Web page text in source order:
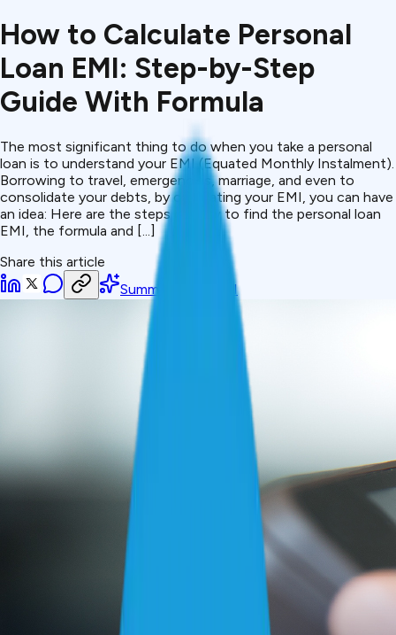
How to Calculate Personal
Loan EMI: Step-by-Step
Guide With Formula
The most significant thing to do when you take a personal
loan is to understand your EMI (Equated Monthly Instalment).
Borrowing to travel, emergencies, marriage, and even to
consolidate your debts, by calculating your EMI, you can have
an idea: Here are the steps of how to find the personal loan
EMI, the formula and [...]
Share this article
Summarize with AI